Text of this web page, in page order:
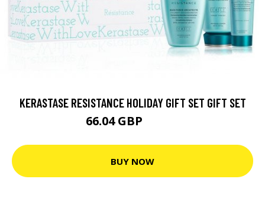
KERASTASE RESISTANCE HOLIDAY GIFT SET GIFT SET
66.04 GBP
BUY NOW